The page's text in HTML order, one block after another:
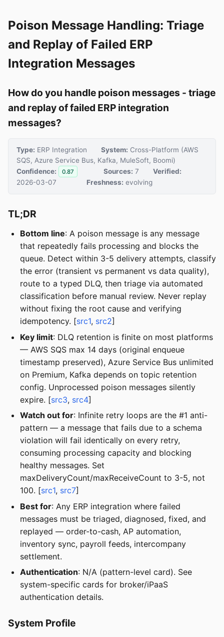
Poison Message Handling: Triage
and Replay of Failed ERP
Integration Messages
How do you handle poison messages - triage
and replay of failed ERP integration
messages?
Type: ERP Integration System: Cross-Platform (AWS
SQS, Azure Service Bus, Kafka, MuleSoft, Boomi)
Confidence:
0.87 Sources: 7
Verified:
2026-03-07
Freshness: evolving
TL;DR
Bottom line: A poison message is any message
that repeatedly fails processing and blocks the
queue. Detect within 3-5 delivery attempts, classify
the error (transient vs permanent vs data quality),
route to a typed DLQ, then triage via automated
classification before manual review. Never replay
without fixing the root cause and verifying
idempotency. [src1, src2]
Key limit: DLQ retention is finite on most platforms
— AWS SQS max 14 days (original enqueue
timestamp preserved), Azure Service Bus unlimited
on Premium, Kafka depends on topic retention
config. Unprocessed poison messages silently
expire. [src3, src4]
Watch out for: Infinite retry loops are the #1 anti-
pattern — a message that fails due to a schema
violation will fail identically on every retry,
consuming processing capacity and blocking
healthy messages. Set
maxDeliveryCount/maxReceiveCount to 3-5, not
100. [src1, src7]
Best for: Any ERP integration where failed
messages must be triaged, diagnosed, fixed, and
replayed — order-to-cash, AP automation,
inventory sync, payroll feeds, intercompany
settlement.
Authentication: N/A (pattern-level card). See
system-specific cards for broker/iPaaS
authentication details.
System Profile